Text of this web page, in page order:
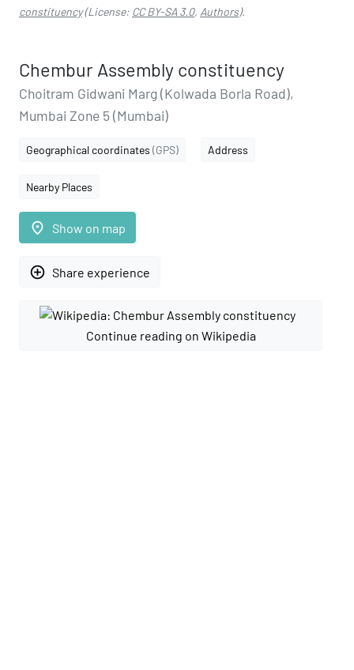
constituency(License: CC BY-SA 3.0, Authors).
Chembur Assembly constituency
Choitram Gidwani Marg (Kolwada Borla Road),
Mumbai Zone 5 (Mumbai)
Geographical coordinates (GPS) Address
Nearby Places
place Show on map
add_circle_outline Share experience
Continue reading on Wikipedia